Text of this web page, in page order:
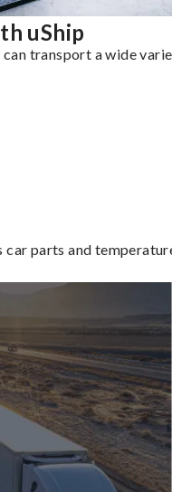
uShip
can transport a wide
car parts and